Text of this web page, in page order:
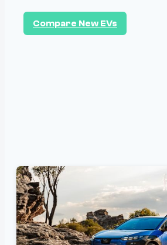
Compare New EVs